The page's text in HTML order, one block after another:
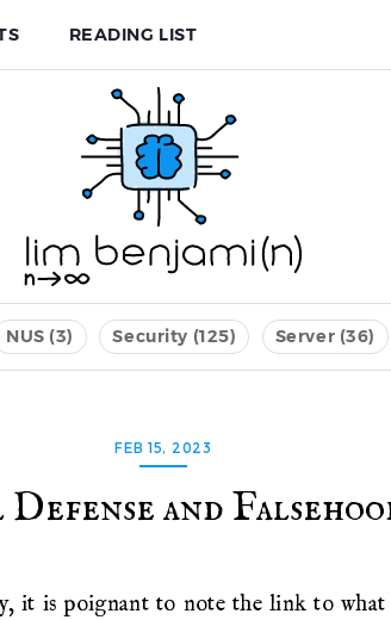
READING LIST
NUS (3) Security (125) Server (36)
FEB 15, 2023
and
it is poignant to note the link to